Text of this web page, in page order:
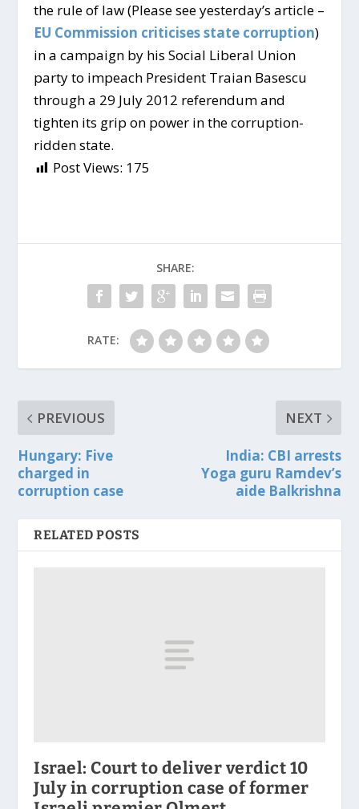
the rule of law (Please see yesterday’s article –
EU Commission criticises state corruption)
in a campaign by his Social Liberal Union
party to impeach President Traian Basescu
through a 29 July 2012 referendum and
tighten its grip on power in the corruption-
ridden state.
Post Views: 175
SHARE:
RATE:
PREVIOUS
Hungary: Five
charged in
corruption case
NEXT
India: CBI arrests
Yoga guru Ramdev’s
aide Balkrishna
RELATED POSTS
Israel: Court to deliver verdict 10
July in corruption case of former